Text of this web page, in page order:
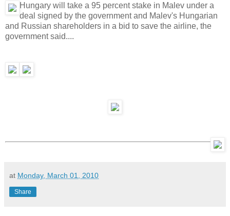
Hungary will take a 95 percent stake in Malev under a
deal signed by the government and Malev's Hungarian
and Russian shareholders in a bid to save the airline, the
government said....
at Monday, March 01, 2010
Share